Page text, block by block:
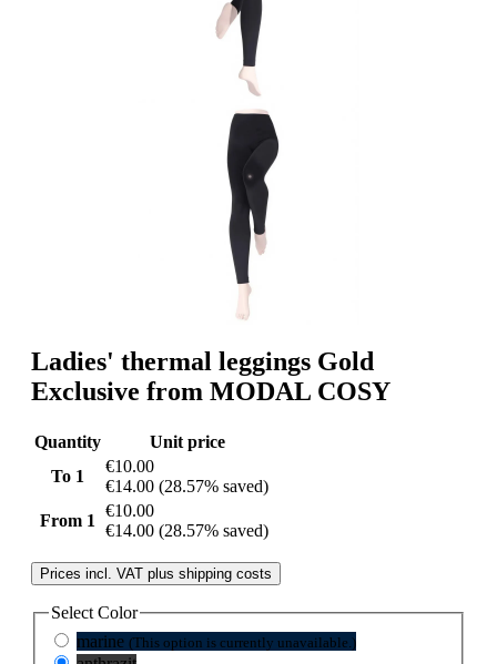
Ladies' thermal leggings Gold
Exclusive from MODAL COSY
Quantity
Unit price
To 1
€10.00
€14.00 (28.57% saved)
From 1
€10.00
€14.00 (28.57% saved)
Prices incl. VAT plus shipping costs
Select Color
marine (This option is currently unavailable.)